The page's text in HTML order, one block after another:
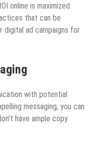
online is maximized.
that can be
digital ad campaigns for
with potential
messaging, you can
have ample copy